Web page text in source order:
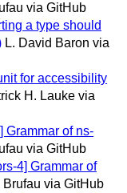
via GitHub
a type should
L. David Baron via
for accessibility
H. Lauke via
Grammar of ns-
via GitHub
4] Grammar of
Brufau via GitHub